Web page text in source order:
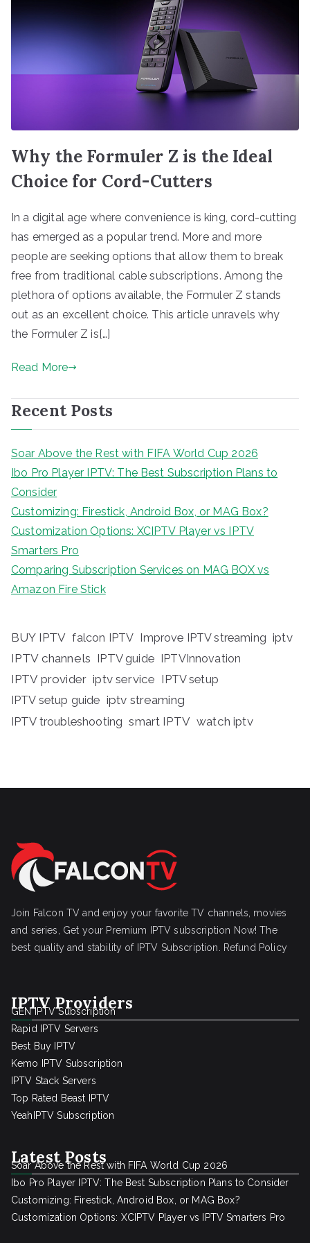
Why the Formuler Z is the Ideal
Choice for Cord-Cutters
In a digital age where convenience is king, cord-cutting
has emerged as a popular trend. More and more
people are seeking options that allow them to break
free from traditional cable subscriptions. Among the
plethora of options available, the Formuler Z stands
out as an excellent choice. This article unravels why
the Formuler Z is[…]
Read More
Recent Posts
Soar Above the Rest with FIFA World Cup 2026
Ibo Pro Player IPTV: The Best Subscription Plans to
Consider
Customizing: Firestick, Android Box, or MAG Box?
Customization Options: XCIPTV Player vs IPTV
Smarters Pro
Comparing Subscription Services on MAG BOX vs
Amazon Fire Stick
BUY IPTV falcon IPTV Improve IPTV streaming iptv
IPTV channels IPTV guide IPTVInnovation
IPTV provider iptv service IPTV setup
IPTV setup guide iptv streaming
IPTV troubleshooting smart IPTV watch iptv
Join Falcon TV and enjoy your favorite TV channels, movies
and series, Get your Premium IPTV subscription Now! The
best quality and stability of IPTV Subscription.
Refund Policy
IPTV Providers
GEN IPTV Subscription
Rapid IPTV Servers
Best Buy IPTV
Kemo IPTV Subscription
IPTV Stack Servers
Top Rated Beast IPTV
YeahIPTV Subscription
Latest Posts
Soar Above the Rest with FIFA World Cup 2026
Ibo Pro Player IPTV: The Best Subscription Plans to Consider
Customizing: Firestick, Android Box, or MAG Box?
Customization Options: XCIPTV Player vs IPTV Smarters Pro